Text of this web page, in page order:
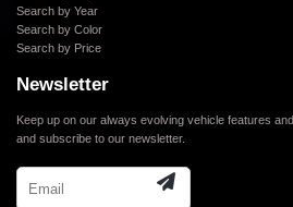
Search by Year
Search by Color
Search by Price
Newsletter
Keep up on our always evolving vehicle features
and subscribe to our newsletter.